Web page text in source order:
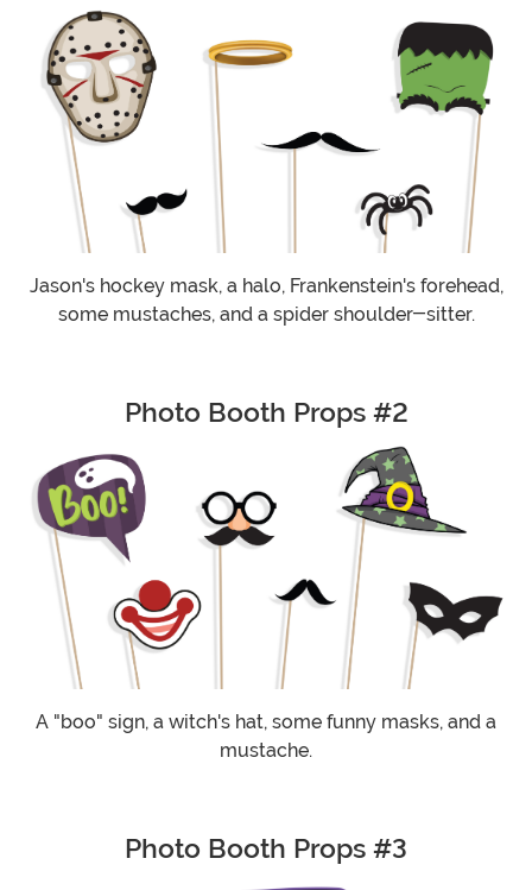
Jason's hockey mask, a halo, Frankenstein's forehead,
some mustaches, and a spider shoulder-sitter.
Photo Booth Props #2
A "boo" sign, a witch's hat, some funny masks, and a
mustache.
Photo Booth Props #3